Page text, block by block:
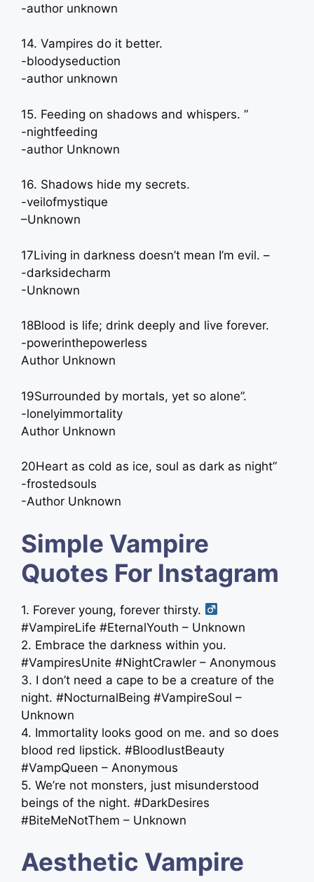
-author unknown
14. Vampires do it better.
-bloodyseduction
-author unknown
15. Feeding on shadows and whispers. ”
-nightfeeding
-author Unknown
16. Shadows hide my secrets.
-veilofmystique
–Unknown
17Living in darkness doesn’t mean I’m evil. –
-darksidecharm
-Unknown
18Blood is life; drink deeply and live forever.
-powerinthepowerless
Author Unknown
19Surrounded by mortals, yet so alone”.
-lonelyimmortality
Author Unknown
20Heart as cold as ice, soul as dark as night”
-frostedsouls
-Author Unknown
Simple Vampire
Quotes For Instagram
1. Forever young, forever thirsty. ‍
#VampireLife #EternalYouth – Unknown
2. Embrace the darkness within you.
#VampiresUnite #NightCrawler – Anonymous
3. I don’t need a cape to be a creature of the
night. #NocturnalBeing #VampireSoul –
Unknown
4. Immortality looks good on me. and so does
blood red lipstick. #BloodlustBeauty
#VampQueen – Anonymous
5. We’re not monsters, just misunderstood
beings of the night. #DarkDesires
#BiteMeNotThem – Unknown
Aesthetic Vampire